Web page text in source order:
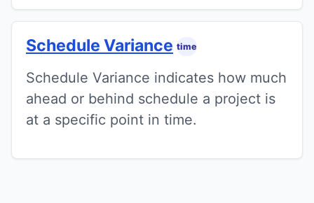
Schedule Variance time
Schedule Variance indicates how much
ahead or behind schedule a project is
at a specific point in time.